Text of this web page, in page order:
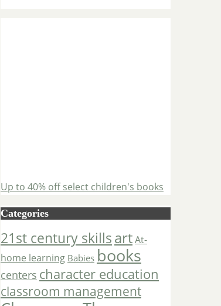
Up to 40% off select children's books
Categories
21st century skillsartAt-
home learning Babies books
centers character education
classroom management